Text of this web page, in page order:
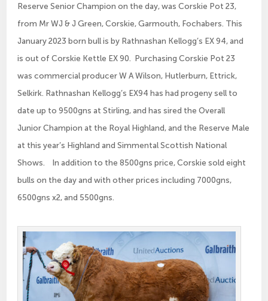
Reserve Senior Champion on the day, was Corskie Pot 23,
from Mr WJ & J Green, Corskie, Garmouth, Fochabers. This
January 2023 born bull is by Rathnashan Kellogg’s EX 94, and
is out of Corskie Kettle EX 90. Purchasing Corskie Pot 23
was commercial producer W A Wilson, Hutlerburn, Ettrick,
Selkirk. Rathnashan Kellogg’s EX94 has had progeny sell to
date up to 9500gns at Stirling, and has sired the Overall
Junior Champion at the Royal Highland, and the Reserve Male
at this year’s Highland and Simmental Scottish National
Shows. In addition to the 8500gns price, Corskie sold eight
bulls on the day and with other prices including 7000gns,
6500gns x2, and 5500gns.